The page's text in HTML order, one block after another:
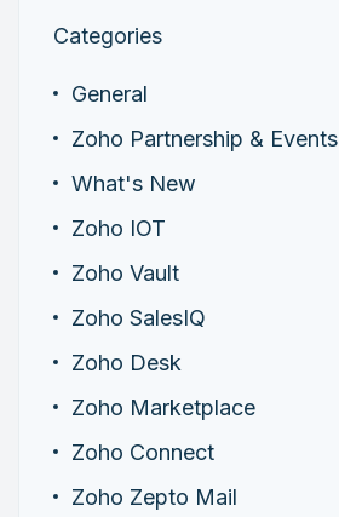
Categories
General
Zoho Partnership & Events
What's New
Zoho IOT
Zoho Vault
Zoho SalesIQ
Zoho Desk
Zoho Marketplace
Zoho Connect
Zoho Zepto Mail